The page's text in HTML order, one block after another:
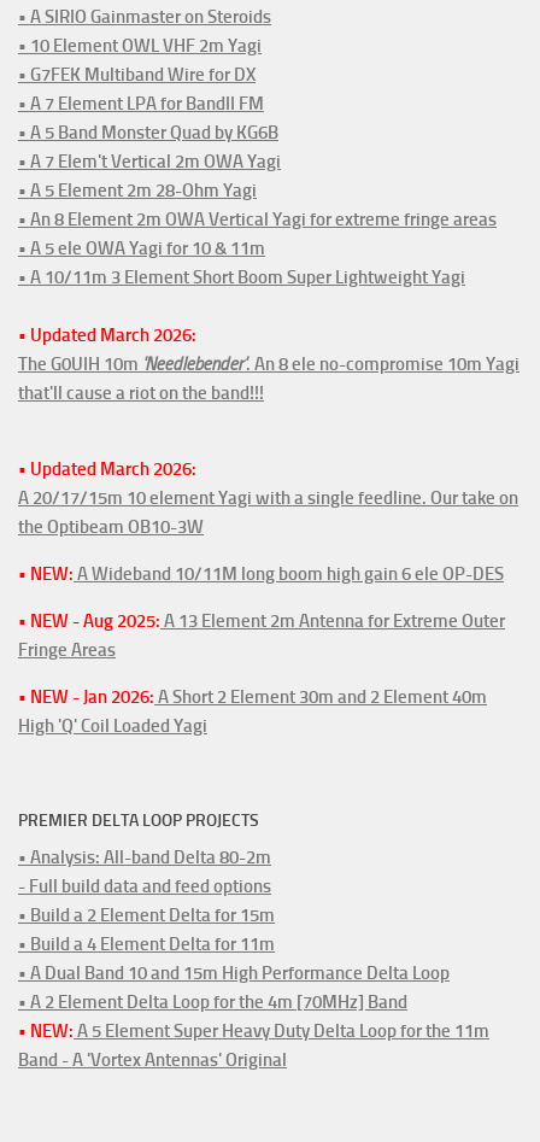
• A SIRIO Gainmaster on Steroids
• 10 Element OWL VHF 2m Yagi
• G7FEK Multiband Wire for DX
• A 7 Element LPA for BandII FM
• A 5 Band Monster Quad by KG6B
• A 7 Elem't Vertical 2m OWA Yagi
• A 5 Element 2m 28-Ohm Yagi
• An 8 Element 2m OWA Vertical Yagi for extreme fringe areas
• A 5 ele OWA Yagi for 10 & 11m
• A 10/11m 3 Element Short Boom Super Lightweight Yagi
• Updated March 2026:
The G0UIH 10m 'Needlebender'. An 8 ele no-compromise 10m Yagi
that'll cause a riot on the band!!!
• Updated March 2026:
A 20/17/15m 10 element Yagi with a single feedline. Our take on
the Optibeam OB10-3W
• NEW: A Wideband 10/11M long boom high gain 6 ele OP-DES
• NEW - Aug 2025: A 13 Element 2m Antenna for Extreme Outer
Fringe Areas
• NEW - Jan 2026: A Short 2 Element 30m and 2 Element 40m
High 'Q' Coil Loaded Yagi
PREMIER DELTA LOOP PROJECTS
• Analysis: All-band Delta 80-2m
- Full build data and feed options
• Build a 2 Element Delta for 15m
• Build a 4 Element Delta for 11m
• A Dual Band 10 and 15m High Performance Delta Loop
• A 2 Element Delta Loop for the 4m [70MHz] Band
• NEW: A 5 Element Super Heavy Duty Delta Loop for the 11m
Band - A 'Vortex Antennas' Original